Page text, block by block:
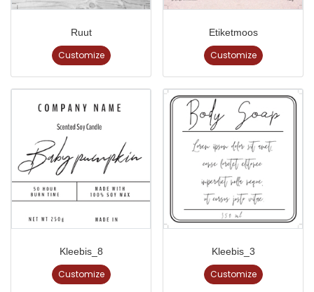
Ruut
Customize
Etiketmoos
Customize
Kleebis_8
Customize
Kleebis_3
Customize